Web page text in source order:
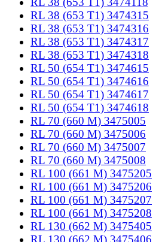
RL 38 (653 T1) 3474315
RL 38 (653 T1) 3474316
RL 38 (653 T1) 3474317
RL 38 (653 T1) 3474318
RL 50 (654 T1) 3474615
RL 50 (654 T1) 3474616
RL 50 (654 T1) 3474617
RL 50 (654 T1) 3474618
RL 70 (660 M) 3475005
RL 70 (660 M) 3475006
RL 70 (660 M) 3475007
RL 70 (660 M) 3475008
RL 100 (661 M) 3475205
RL 100 (661 M) 3475206
RL 100 (661 M) 3475207
RL 100 (661 M) 3475208
RL 130 (662 M) 3475405
RL 130 (662 M) 3475406